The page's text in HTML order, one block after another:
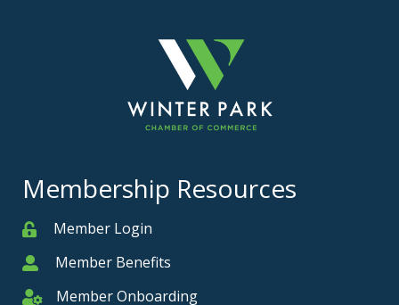
Membership Resources
MemberMember Login
MemberMember Benefits
Member Onboarding
Member Onboarding